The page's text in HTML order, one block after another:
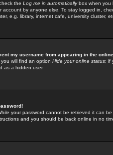
the Log me in automaticallybox when you
account by anyone else. To stay logged in,
e.g. library, internet cafe, university cluster,
my username from appearing in the
will find an option Hide your online status; if
as a hidden user.
your password cannot be retrieved it can
and you should be back online in no